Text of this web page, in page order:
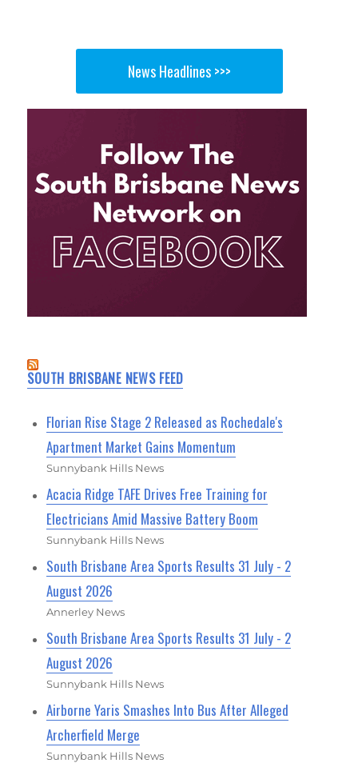
News Headlines >>>
SOUTH BRISBANE NEWS FEED
Florian Rise Stage 2 Released as Rochedale's
Apartment Market Gains Momentum
Sunnybank Hills News
Acacia Ridge TAFE Drives Free Training for
Electricians Amid Massive Battery Boom
Sunnybank Hills News
South Brisbane Area Sports Results 31 July - 2
August 2026
Annerley News
South Brisbane Area Sports Results 31 July - 2
August 2026
Sunnybank Hills News
Airborne Yaris Smashes Into Bus After Alleged
Archerfield Merge
Sunnybank Hills News